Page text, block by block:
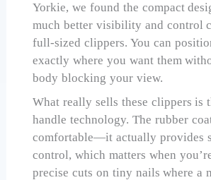
Yorkie, we found the compact
much better visibility and control
full-sized clippers. You can
exactly where you want them
body blocking your view.
What really sells these clippers is
handle technology. The rubber
comfortable—it actually provides
control, which matters when
precise cuts on tiny nails where a